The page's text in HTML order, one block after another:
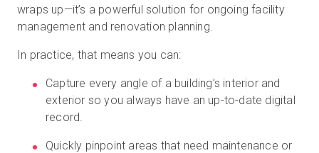
wraps up—it’s a powerful solution for ongoing facility
management and renovation planning.
In practice, that means you can:
Capture every angle of a building’s interior and
exterior so you always have an up-to-date digital
record.
Quickly pinpoint areas that need maintenance or